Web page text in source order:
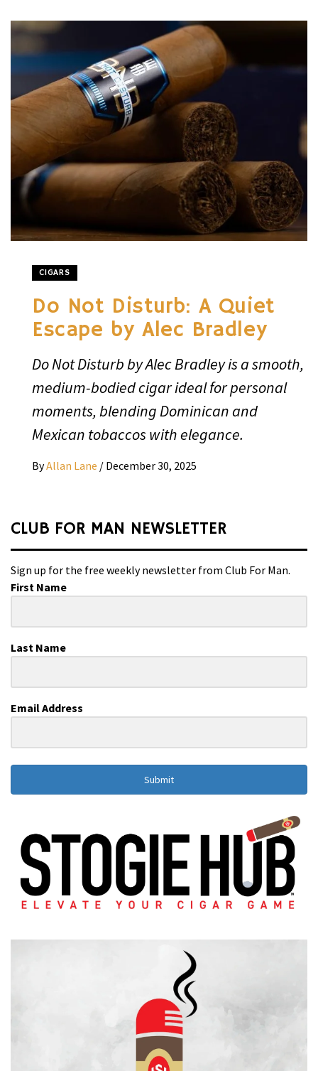
CIGARS
Do Not Disturb: A Quiet
Escape by Alec Bradley
Do Not Disturb by Alec Bradley is a smooth,
medium-bodied cigar ideal for personal
moments, blending Dominican and
Mexican tobaccos with elegance.
ByAllan Lane / December 30, 2025
CLUB FOR MAN NEWSLETTER
Sign up for the free weekly newsletter from Club For Man.
First Name
Last Name
Email Address
Submit